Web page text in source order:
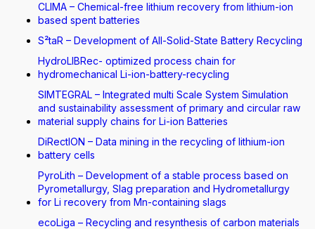
CLIMA – Chemical-free lithium recovery from lithium-ion
based spent batteries
S²taR – Development of All-Solid-State Battery Recycling
HydroLIBRec- optimized process chain for
hydromechanical Li-ion-battery-recycling
SIMTEGRAL – Integrated multi Scale System Simulation
and sustainability assessment of primary and circular raw
material supply chains for Li-ion Batteries
DiRectION – Data mining in the recycling of lithium-ion
battery cells
PyroLith – Development of a stable process based on
Pyrometallurgy, Slag preparation and Hydrometallurgy
for Li recovery from Mn-containing slags
ecoLiga – Recycling and resynthesis of carbon materials